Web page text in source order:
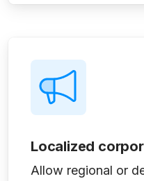
Localized
Allow regional or